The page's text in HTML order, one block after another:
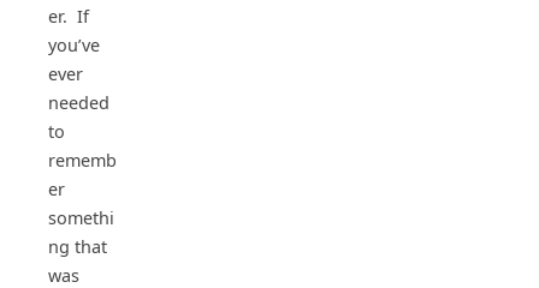
er. If
you’ve
ever
needed
to
rememb
er
somethi
ng that
was